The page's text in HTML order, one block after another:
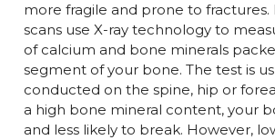
more fragile and prone to fractures.
scans use X-ray technology to
of calcium and bone minerals
segment of your bone. The test is
conducted on the spine, hip or
a high bone mineral content, your
and less likely to break. However,